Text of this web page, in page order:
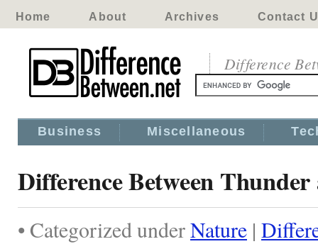
Home About Archives Contact
Difference
Business Miscellaneous
Difference Between
• Categorized underNature |